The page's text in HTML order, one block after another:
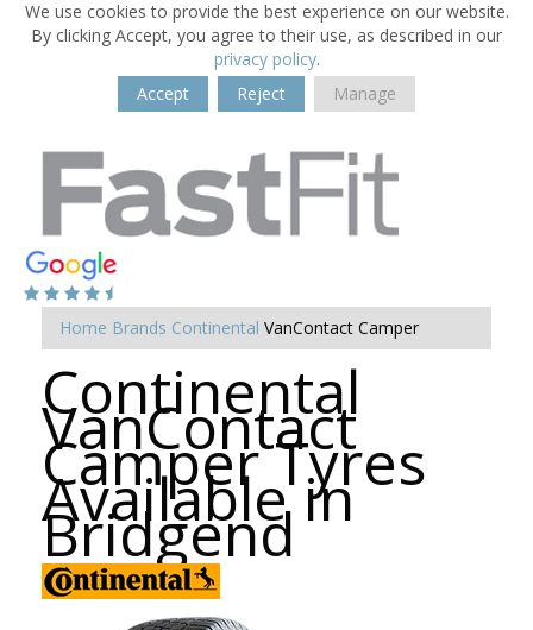
We use cookies to provide the best experience on our website.
By clicking Accept, you agree to their use, as described in our
privacy policy.
Accept
Reject Manage
Home Brands Continental VanContact Camper
Continental
VanContact
Camper Tyres
Available in
Bridgend